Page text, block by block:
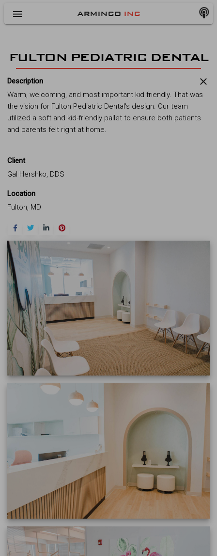
menu ARMINCO INC
FULTON PEDIATRIC DENTAL
close
Description
Warm, welcoming, and most important kid friendly. That was
the vision for Fulton Pediatric Dental's design. Our team
utilized a soft and kid-friendly pallet to ensure both patients
and parents felt right at home.
Client
Gal Hershko, DDS
Location
Fulton, MD